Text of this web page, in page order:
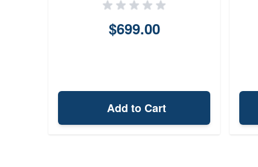
$699.00
Add to Cart